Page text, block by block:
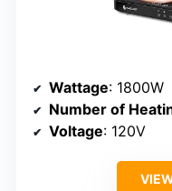
Wattage: 1800W
Number of
Voltage: 120V